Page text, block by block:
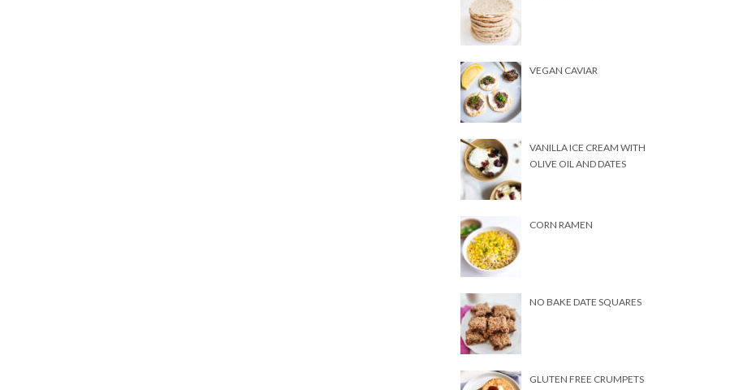
VEGAN CAVIAR
VANILLA ICE CREAM WITH
OLIVE OIL AND DATES
CORN RAMEN
NO BAKE DATE SQUARES
GLUTEN FREE CRUMPETS